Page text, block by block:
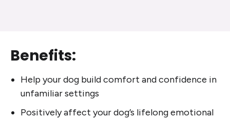
Benefits:
Help your dog build comfort and confidence in
unfamiliar settings
Positively affect your dog’s lifelong emotional